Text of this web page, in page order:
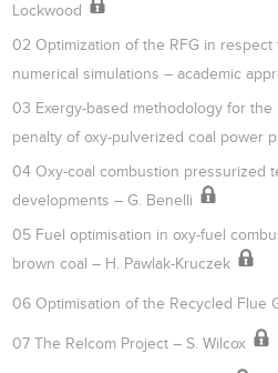
Lockwood
02 Optimization of the RFG in
numerical simulations – academic
03 Exergy-based methodology for
penalty of oxy-pulverized coal power
04 Oxy-coal combustion pressurized
developments – G. Benelli
05 Fuel optimisation in oxy-fuel
brown coal – H. Pawlak-Kruczek
06 Optimisation of the Recycled Flue
07 The Relcom Project – S. Wilcox